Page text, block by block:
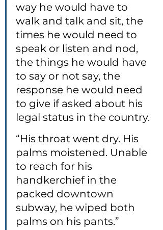
way he would have to
walk and talk and sit, the
times he would need to
speak or listen and nod,
the things he would have
to say or not say, the
response he would need
to give if asked about his
legal status in the country.
“His throat went dry. His
palms moistened. Unable
to reach for his
handkerchief in the
packed downtown
subway, he wiped both
palms on his pants.”